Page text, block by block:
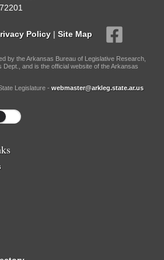
Policy | Site Map
by the Arkansas Bureau of Legislative Research,
Dept., and is the official website of the Arkansas
Legislature - webmaster@arkleg.state.ar.us